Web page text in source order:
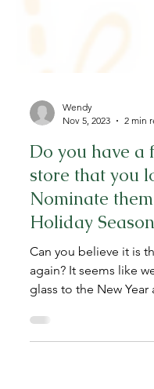
Nov 5, 2023
2 min
Do you have a
store that you
Nominate them
Holiday
Can you believe it is
again? It seems like we just all raised a
glass to the New Year